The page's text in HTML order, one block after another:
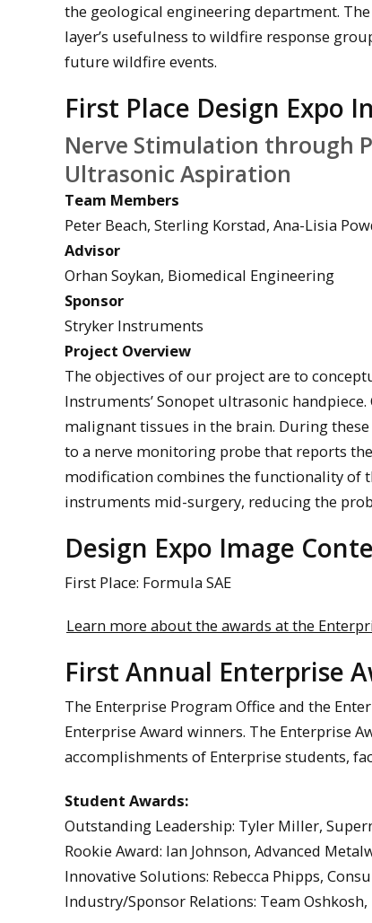
the geological engineering department.
layer’s usefulness to wildfire response
future wildfire events.
First Place Design Expo
Nerve Stimulation through
Ultrasonic Aspiration
Team Members
Peter Beach, Sterling Korstad, Ana-Lisia
Advisor
Orhan Soykan, Biomedical Engineering
Sponsor
Stryker Instruments
Project Overview
The objectives of our project are to
Instruments’ Sonopet ultrasonic
malignant tissues in the brain. During
to a nerve monitoring probe that reports
modification combines the functionality of
instruments mid-surgery, reducing the
Design Expo Image
First Place: Formula SAE
Learn more about the awards at the
First Annual Enterprise
The Enterprise Program Office and the
Enterprise Award winners. The Enterprise
accomplishments of Enterprise students,
Student Awards:
Outstanding Leadership: Tyler Miller,
Rookie Award: Ian Johnson, Advanced
Innovative Solutions: Rebecca Phipps,
Industry/Sponsor Relations: Team